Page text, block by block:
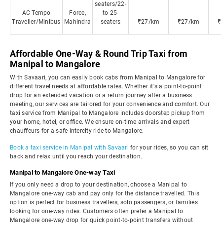
AC Tempo
Traveller/Minibus
Force,
Mahindra
seaters/22-
to 25-
seaters
₹27/km ₹27/km
Affordable One-Way & Round Trip Taxi from
Manipal to Mangalore
With Savaari, you can easily book cabs from Manipal to Mangalore for
different travel needs at affordable rates. Whether it's a point-to-point
drop for an extended vacation or a return journey after a business
meeting, our services are tailored for your convenience and comfort. Our
taxi service from Manipal to Mangalore includes doorstep pickup from
your home, hotel, or office. We ensure on-time arrivals and expert
chauffeurs for a safe intercity ride to Mangalore.
Book a taxi service in Manipal with Savaari for your rides, so you can sit
back and relax until you reach your destination.
Manipal to Mangalore One-way Taxi
If you only need a drop to your destination, choose a Manipal to
Mangalore one-way cab and pay only for the distance travelled. This
option is perfect for business travellers, solo passengers, or families
looking for one-way rides. Customers often prefer a Manipal to
Mangalore one-way drop for quick point-to-point transfers without